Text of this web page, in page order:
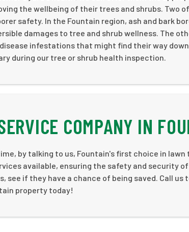
the wellbeing of their trees and shrubs. Two
safety. In the Fountain region, ash and bark
damages to tree and shrub wellness. The
infestations that might find their way
during our tree or shrub health inspection.
COMPANY IN
by talking to us, Fountain's first choice in
available, ensuring the safety and security
see if they have a chance of being saved. Call us
property today!